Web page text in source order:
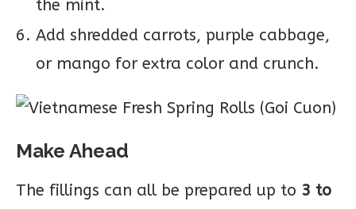
the mint.
Add shredded carrots, purple cabbage,
or mango for extra color and crunch.
Make Ahead
The fillings can all be prepared up to 3 to